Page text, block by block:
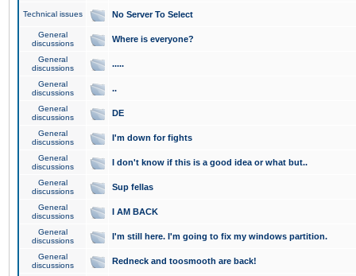
Technical issues No Server To Select
General
discussions
Where is everyone?
General
discussions
.....
General
discussions
..
General
discussions
DE
General
discussions
I'm down for fights
General
discussions
I don't know if this is a good idea or what but..
General
discussions
Sup fellas
General
discussions
I AM BACK
General
discussions
I'm still here. I'm going to fix my windows partition.
General
discussions
Redneck and toosmooth are back!